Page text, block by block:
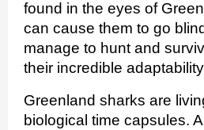
found in the eyes of
can cause them to go
manage to hunt and
their incredible
Greenland sharks are
biological time capsules.